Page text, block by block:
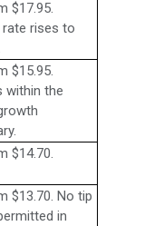
$17.95.
rate rises to
$15.95.
within the
$14.70.
$13.70. No tip
in